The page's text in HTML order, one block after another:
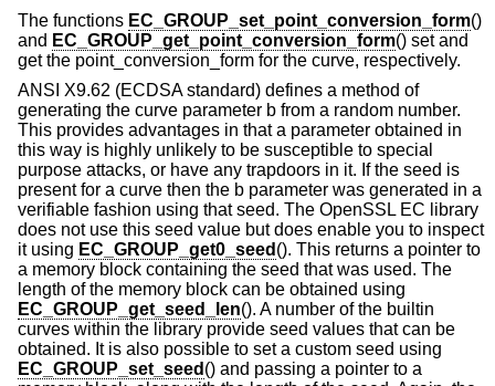
The functions EC_GROUP_set_point_conversion_form()
and EC_GROUP_get_point_conversion_form() set and
get the point_conversion_form for the curve, respectively.
ANSI X9.62 (ECDSA standard) defines a method of
generating the curve parameter b from a random number.
This provides advantages in that a parameter obtained in
this way is highly unlikely to be susceptible to special
purpose attacks, or have any trapdoors in it. If the seed is
present for a curve then the b parameter was generated in a
verifiable fashion using that seed. The OpenSSL EC library
does not use this seed value but does enable you to inspect
it using EC_GROUP_get0_seed (). This returns a pointer to
a memory block containing the seed that was used. The
length of the memory block can be obtained using
EC_GROUP_get_seed_len(). A number of the builtin
curves within the library provide seed values that can be
obtained. It is also possible to set a custom seed using
EC_GROUP_set_seed () and passing a pointer to a